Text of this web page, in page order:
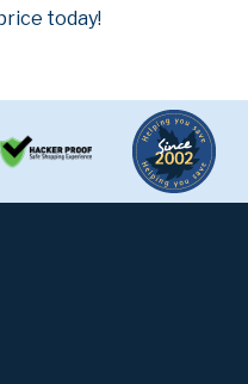
today!